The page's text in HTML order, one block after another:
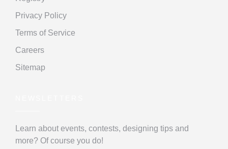
Privacy Policy
Terms of Service
Careers
Sitemap
Learn about events, contests, designing tips and
more? Of course you do!